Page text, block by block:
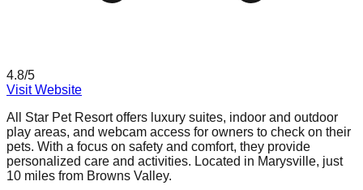
4.8/5
Visit Website
All Star Pet Resort offers luxury suites, indoor and outdoor
play areas, and webcam access for owners to check on their
pets. With a focus on safety and comfort, they provide
personalized care and activities. Located in Marysville, just
10 miles from Browns Valley.